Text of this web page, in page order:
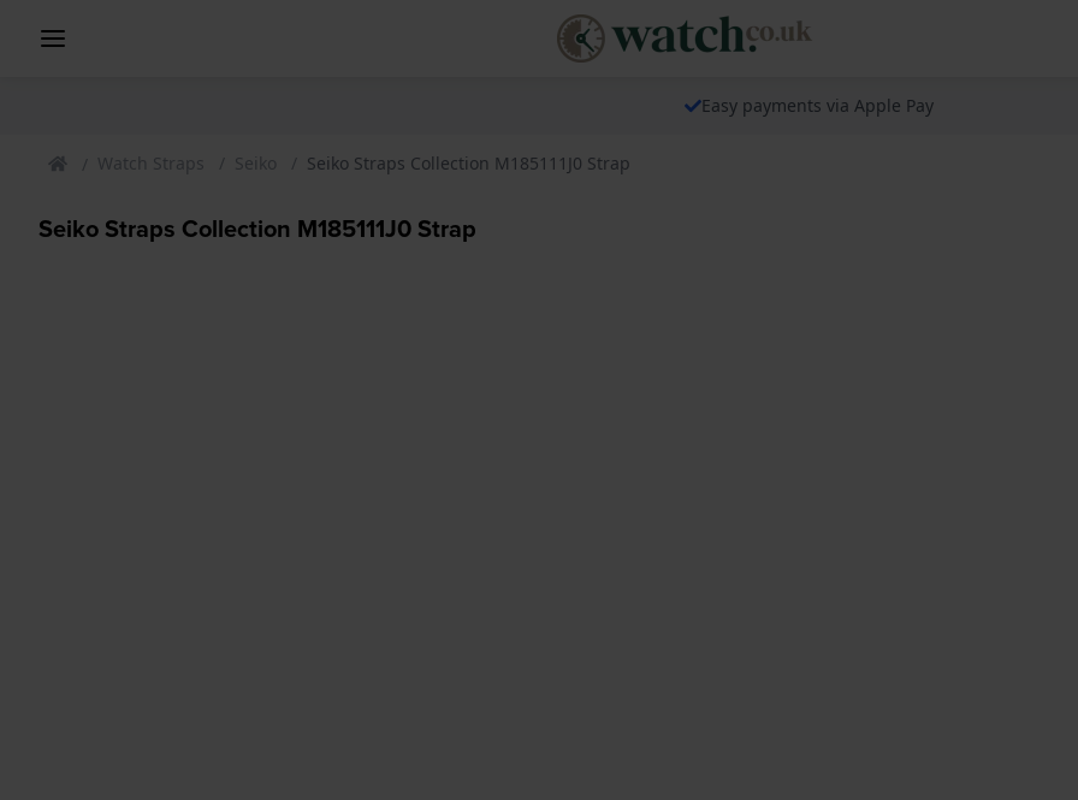
Easy payments via Apple Pay
Watch Straps Seiko Seiko Straps Collection M185111J0 Strap
Seiko Straps Collection M185111J0 Strap